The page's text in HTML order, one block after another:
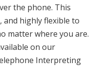
the phone. This
and highly flexible to
matter where you are.
on our
Interpreting